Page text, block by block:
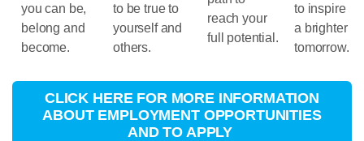
you can be,
belong and
become.
to be true to
yourself and
others.
reach your
full potential.
to inspire
a brighter
tomorrow.
CLICK HERE FOR MORE INFORMATION
ABOUT EMPLOYMENT OPPORTUNITIES
AND TO APPLY